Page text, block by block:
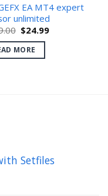
EA MT4 expert
unlimited
Original
price
was:
$999.00.
$24.99Current
MORE
Setfiles